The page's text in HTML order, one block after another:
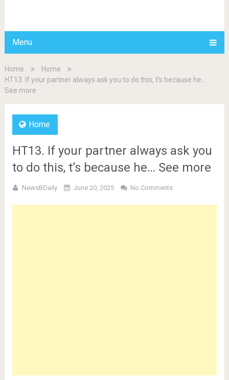
Menu
Home
Home
HT13. If your partner always ask you to do this, t’s because he…
See more
Home
HT13. If your partner always ask you
to do this, t’s because he… See more
NewsBDaily June 20, 2025 No Comments